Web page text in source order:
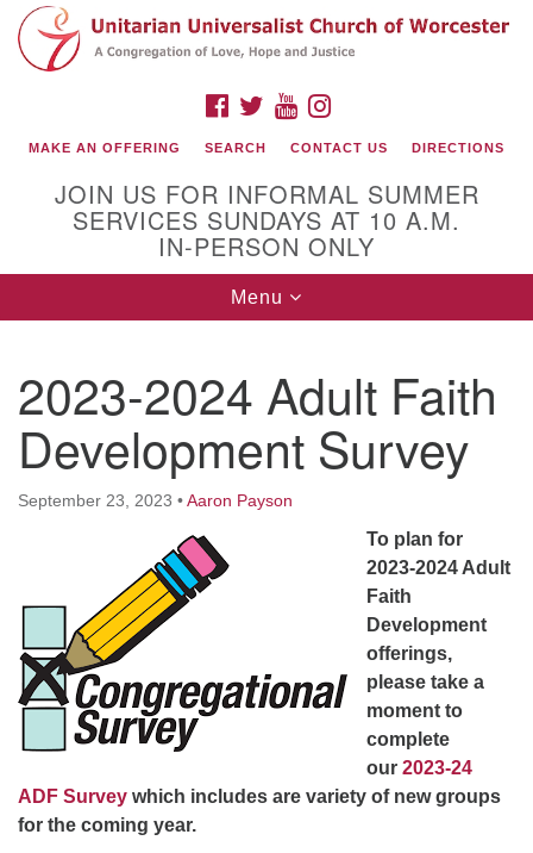
Search
for:
Google
Map
(508) 853-1942
Email Us
Worcester, Massachusetts 01605-3117
Office Hours:
Mon, Wed 9 am - 3 pm
Thurs 9 am - 2 pm
For immediate attention, send emails to
FACEBOOK
TWITTERYOUTUBE
MAKE AN OFFERING SEARCH CONTACT US DIRECTIONS
JOIN US FOR INFORMAL SUMMER
SERVICES SUNDAYS AT 10 A.M.
IN-PERSON ONLY
Toggle
navigation
Menu
2023-2024 Adult Faith
Development Survey
September 23, 2023 •Aaron Payson
To plan for
2023-2024 Adult
Faith
Development
offerings,
please take a
moment to
complete
our 2023-24
ADF Survey which includes are variety of new groups
for the coming year.